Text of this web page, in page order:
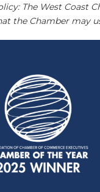
The West Coast
the Chamber may